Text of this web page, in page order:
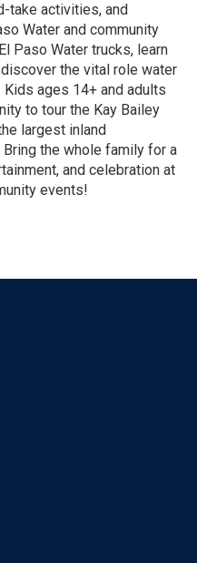
take activities, and
Water and community
Paso Water trucks, learn
the vital role water
ages 14+ and adults
to tour the Kay Bailey
largest inland
the whole family for a
and celebration at
events!